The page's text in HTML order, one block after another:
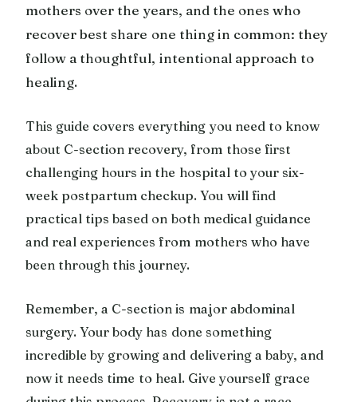
mothers over the years, and the ones who
recover best share one thing in common: they
follow a thoughtful, intentional approach to
healing.
This guide covers everything you need to know
about C-section recovery, from those first
challenging hours in the hospital to your six-
week postpartum checkup. You will find
practical tips based on both medical guidance
and real experiences from mothers who have
been through this journey.
Remember, a C-section is major abdominal
surgery. Your body has done something
incredible by growing and delivering a baby, and
now it needs time to heal. Give yourself grace